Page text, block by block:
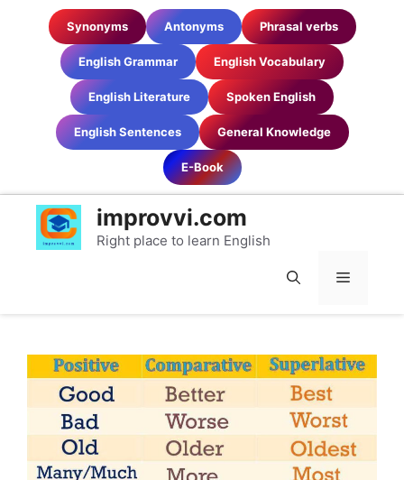
Synonyms Antonyms Phrasal verbs
English Grammar English Vocabulary
English Literature Spoken English
English Sentences General Knowledge
E-Book
improvvi.com
Right place to learn English
MENU